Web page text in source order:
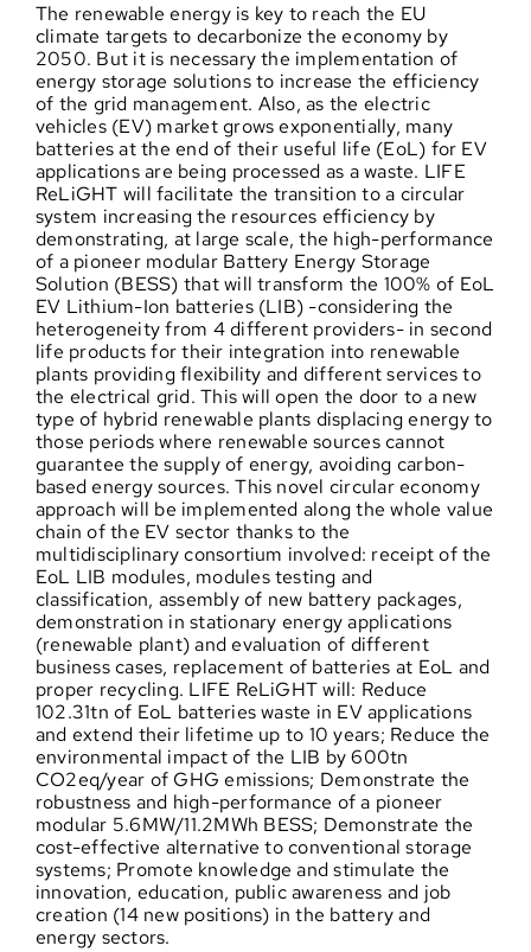
The renewable energy is key to reach the EU
climate targets to decarbonize the economy by
2050. But it is necessary the implementation of
energy storage solutions to increase the efficiency
of the grid management. Also, as the electric
vehicles (EV) market grows exponentially, many
batteries at the end of their useful life (EoL) for EV
applications are being processed as a waste. LIFE
ReLiGHT will facilitate the transition to a circular
system increasing the resources efficiency by
demonstrating, at large scale, the high-performance
of a pioneer modular Battery Energy Storage
Solution (BESS) that will transform the 100% of EoL
EV Lithium-Ion batteries (LIB) -considering the
heterogeneity from 4 different providers- in second
life products for their integration into renewable
plants providing flexibility and different services to
the electrical grid. This will open the door to a new
type of hybrid renewable plants displacing energy to
those periods where renewable sources cannot
guarantee the supply of energy, avoiding carbon-
based energy sources. This novel circular economy
approach will be implemented along the whole value
chain of the EV sector thanks to the
multidisciplinary consortium involved: receipt of the
EoL LIB modules, modules testing and
classification, assembly of new battery packages,
demonstration in stationary energy applications
(renewable plant) and evaluation of different
business cases, replacement of batteries at EoL and
proper recycling. LIFE ReLiGHT will: Reduce
102.31tn of EoL batteries waste in EV applications
and extend their lifetime up to 10 years; Reduce the
environmental impact of the LIB by 600tn
CO2eq/year of GHG emissions; Demonstrate the
robustness and high-performance of a pioneer
modular 5.6MW/11.2MWh BESS; Demonstrate the
cost-effective alternative to conventional storage
systems; Promote knowledge and stimulate the
innovation, education, public awareness and job
creation (14 new positions) in the battery and
energy sectors.